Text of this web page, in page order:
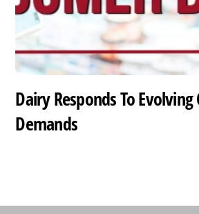
Dairy Responds To
Demands